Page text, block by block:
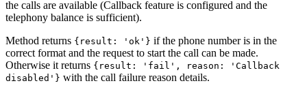
the calls are available (Callback feature is configured and the
telephony balance is sufficient).
Method returns {result: 'ok'} if the phone number is in the
correct format and the request to start the call can be made.
Otherwise it returns {result: 'fail', reason: 'Callback
disabled'} with the call failure reason details.